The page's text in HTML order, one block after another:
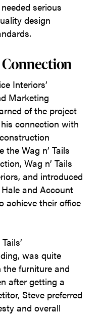
serious
design
Interiors’
Marketing
of the project
connection with
Wag n’ Tails
Wag n’ Tails
and introduced
and Account
achieve their office
was quite
the furniture and
after getting a
Steve preferred
and overall